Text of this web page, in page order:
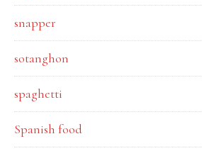
snapper
sotanghon
spaghetti
Spanish food